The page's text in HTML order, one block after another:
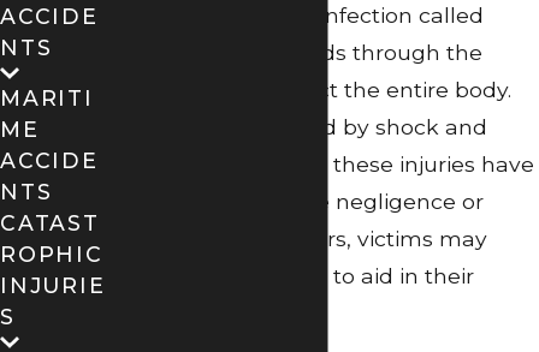
at risk for a deadly infection called
sepsis, which spreads through the
blood and can affect the entire body.
This can be followed by shock and
organ failure. When these injuries have
been caused by the negligence or
wrongdoing of others, victims may
seek compensation to aid in their
ACCIDE
NTS
MARITI
ME
ACCIDE
NTS
CATAST
ROPHIC
INJURIE
S